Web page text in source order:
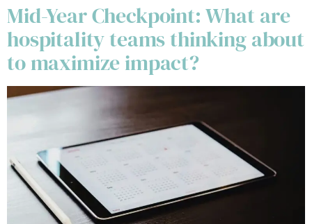
Mid-Year Checkpoint: What are
hospitality teams thinking about
to maximize impact?